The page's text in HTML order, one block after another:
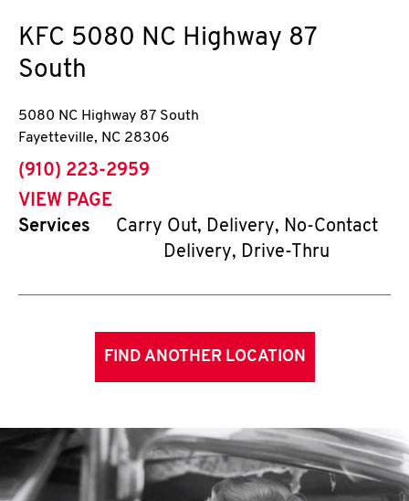
KFC 5080 NC Highway 87
South
5080 NC Highway 87 South
Fayetteville, NC 28306
phone
(910) 223-2959
VIEW PAGE
Services
Carry Out, Delivery, No-Contact
Delivery, Drive-Thru
FIND ANOTHER LOCATION